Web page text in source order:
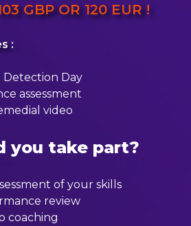
GBP OR 120 EUR !
:
Detection Day
assessment
video
you take part?
of your skills
review
coaching